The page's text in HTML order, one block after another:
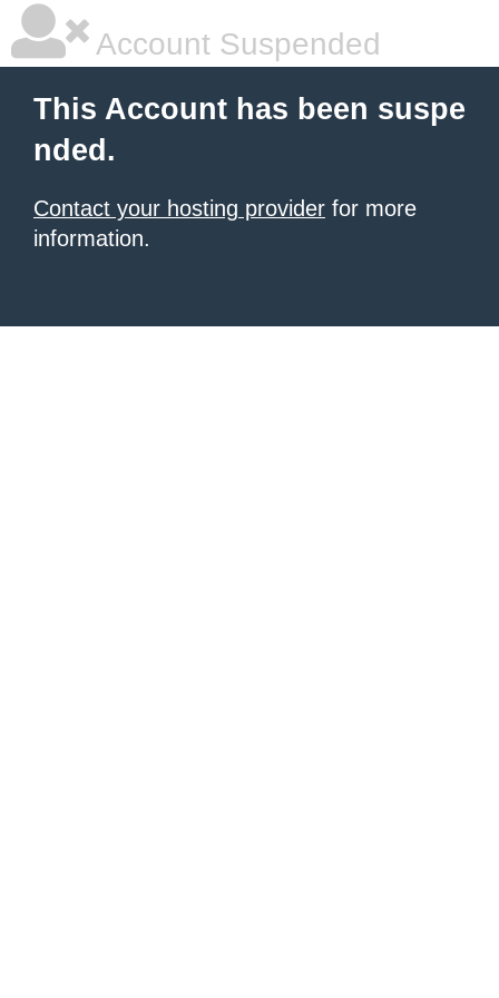
Account Suspended
This Account has been suspe
nded.
Contact your hosting provider for more
information.